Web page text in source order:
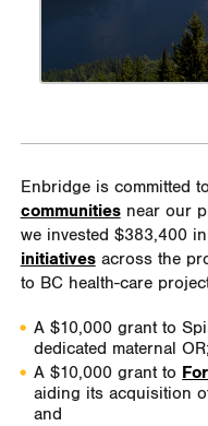
Enbridge is committed to
communitiesnear our
we invested $383,400 in
initiativesacross the
to BC health-care
A $10,000 grant to
dedicated maternal OR;
A $10,000 grant to
aiding its acquisition
and